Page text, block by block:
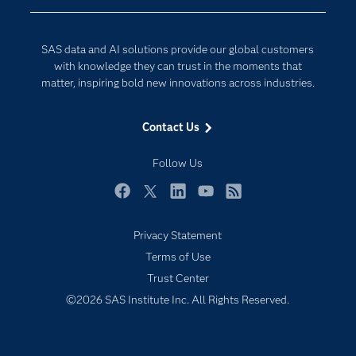
SAS data and AI solutions provide our global customers
with knowledge they can trust in the moments that
matter, inspiring bold new innovations across industries.
Contact Us
Follow Us
For Educators
Events
Newsroom
Products
Solutions
Support & Services
Generative AI
Privacy Statement
Terms of Use
Trust Center
©2026 SAS Institute Inc. All Rights Reserved.